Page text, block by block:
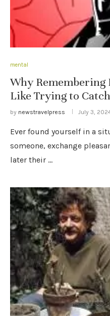
mental
Why Remembering
Like Trying to
by newstravelpress July 3,
Ever found yourself in a
someone, exchange
later their …